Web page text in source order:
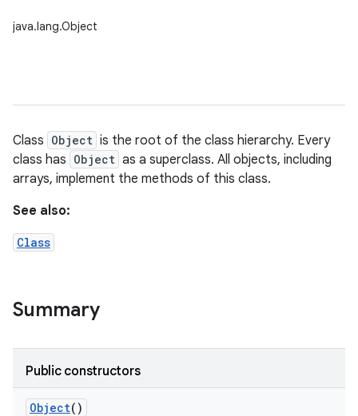
java.lang.Object
Class Object is the root of the class hierarchy. Every
class has Object as a superclass. All objects, including
arrays, implement the methods of this class.
See also:
Class
Summary
Public constructors
Object()